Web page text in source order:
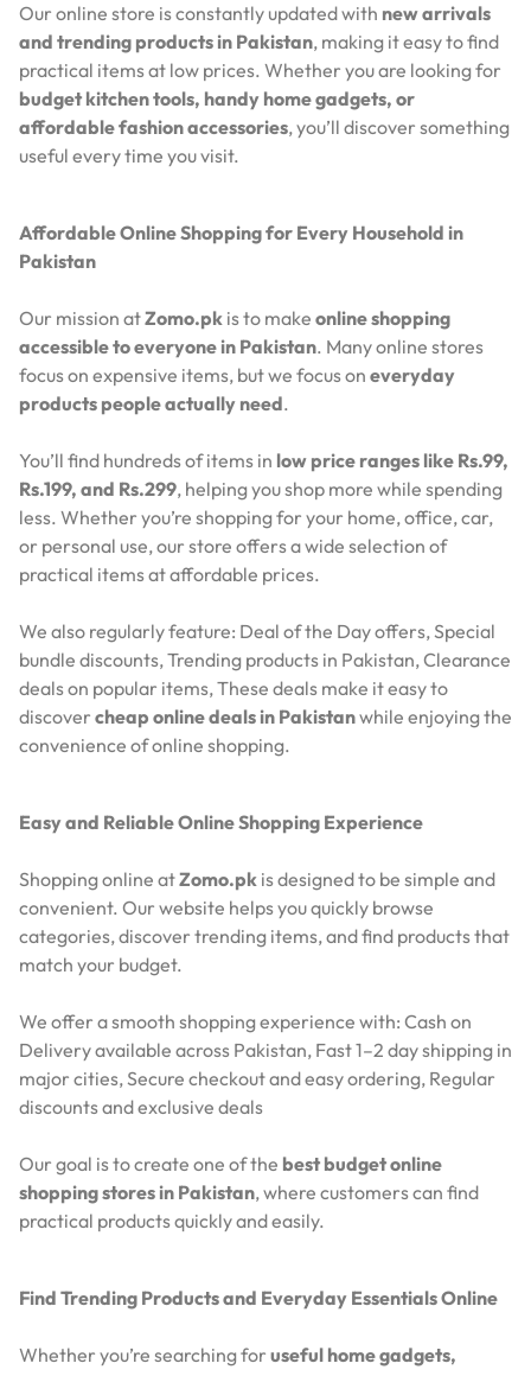
Our online store is constantly updated with new arrivals
and trending products in Pakistan, making it easy to find
practical items at low prices. Whether you are looking for
budget kitchen tools, handy home gadgets, or
affordable fashion accessories, you’ll discover something
useful every time you visit.
Affordable Online Shopping for Every Household in
Pakistan
Our mission atZomo.pk is to make online shopping
accessible to everyone in Pakistan. Many online stores
focus on expensive items, but we focus on everyday
products people actually need.
You’ll find hundreds of items in low price ranges like Rs.99,
Rs.199, and Rs.299, helping you shop more while spending
less. Whether you’re shopping for your home, office, car,
or personal use, our store offers a wide selection of
practical items at affordable prices.
We also regularly feature: Deal of the Day offers,Special
bundle discounts,Trending products in Pakistan,Clearance
deals on popular items,These deals make it easy to
discover cheap online deals in Pakistanwhile enjoying the
convenience of online shopping.
Easy and Reliable Online Shopping Experience
Shopping online atZomo.pk is designed to be simple and
convenient. Our website helps you quickly browse
categories, discover trending items, and find products that
match your budget.
We offer a smooth shopping experience with: Cash on
Delivery available across Pakistan, Fast 1–2 day shipping in
major cities,Secure checkout and easy ordering, Regular
discounts and exclusive deals
Our goal is to create one of the best budget online
shopping stores in Pakistan, where customers can find
practical products quickly and easily.
Find Trending Products and Everyday Essentials Online
Whether you’re searching for useful home gadgets,